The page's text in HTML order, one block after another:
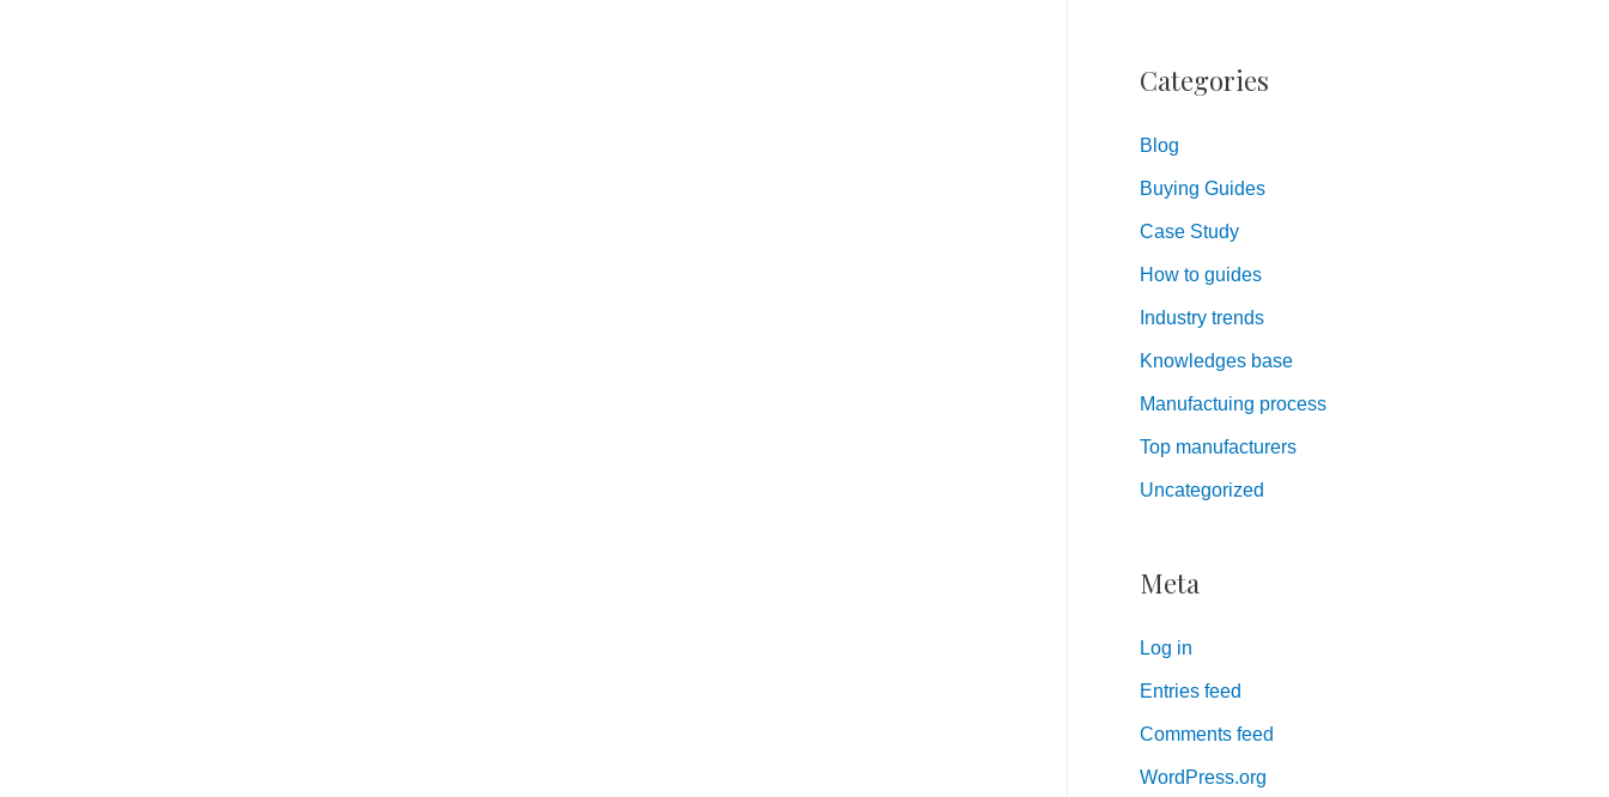
Categories
Blog
Buying Guides
Case Study
How to guides
Industry trends
Knowledges base
Manufactuing process
Top manufacturers
Uncategorized
Meta
Log in
Entries feed
Comments feed
WordPress.org